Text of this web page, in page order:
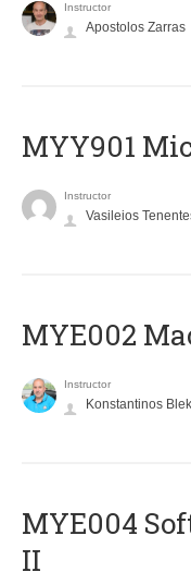
Instructor
Apostolos Zarras
MYY901
Instructor
Vasileios
MYE002
Instructor
Konstantinos
MYE004
II